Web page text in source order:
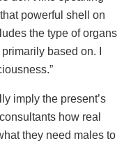
powerful shell on
the type of organs
based on. I
imply the present’s
how real
they need males to